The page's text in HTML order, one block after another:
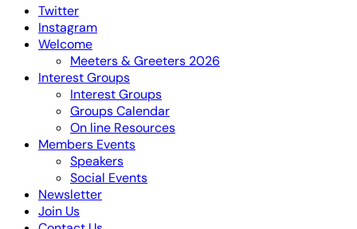
Twitter
Instagram
Welcome
Meeters & Greeters 2026
Interest Groups
Interest Groups
Groups Calendar
On line Resources
Members Events
Speakers
Social Events
Newsletter
Join Us